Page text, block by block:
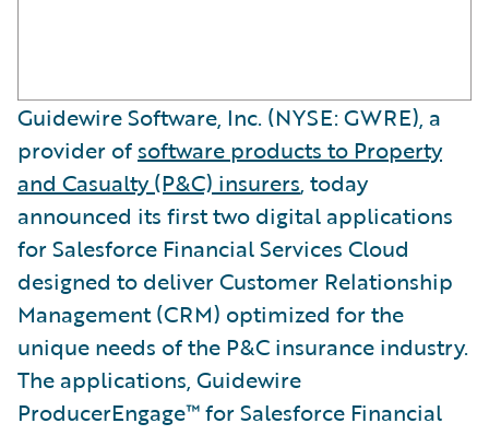
Guidewire Software, Inc. (NYSE: GWRE), a
provider of software products to Property
and Casualty (P&C) insurers, today
announced its first two digital applications
for Salesforce Financial Services Cloud
designed to deliver Customer Relationship
Management (CRM) optimized for the
unique needs of the P&C insurance industry.
The applications, Guidewire
ProducerEngage™ for Salesforce Financial